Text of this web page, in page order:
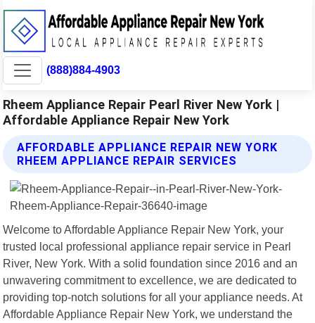
(888)884-4903
Rheem Appliance Repair Pearl River New York |
Affordable Appliance Repair New York
AFFORDABLE APPLIANCE REPAIR NEW YORK
RHEEM APPLIANCE REPAIR SERVICES
Welcome to Affordable Appliance Repair New York, your
trusted local professional appliance repair service in Pearl
River, New York. With a solid foundation since 2016 and an
unwavering commitment to excellence, we are dedicated to
providing top-notch solutions for all your appliance needs. At
Affordable Appliance Repair New York, we understand the